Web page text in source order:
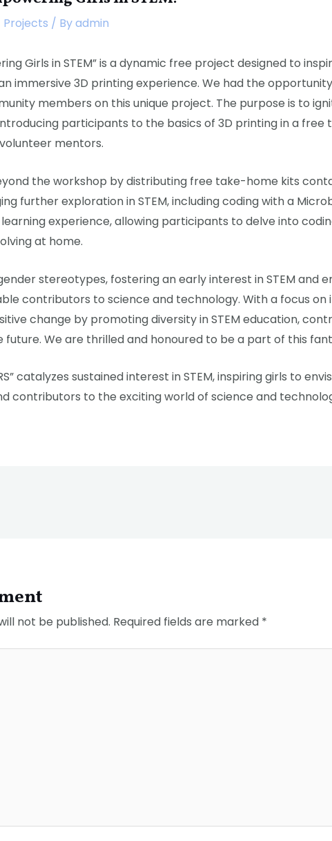
Projects / Byadmin
Girls in STEM” is a dynamic free project designed to
immersive 3D printing experience. We had the
members on this unique project. The purpose is to
participants to the basics of 3D printing in a
mentors.
the workshop by distributing free take-home kits
further exploration in STEM, including coding with a
experience, allowing participants to delve into
at home.
gender stereotypes, fostering an early interest in STEM and
contributors to science and technology. With a focus on
change by promoting diversity in STEM education,
future. We are thrilled and honoured to be a part of this
catalyzes sustained interest in STEM, inspiring girls to
contributors to the exciting world of science and
not be published. Required fields are marked *